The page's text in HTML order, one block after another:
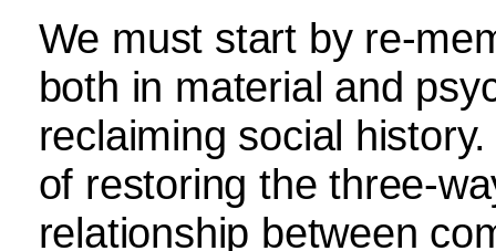
We must start by re-
both in material and
reclaiming social
of restoring the three-
relationship between